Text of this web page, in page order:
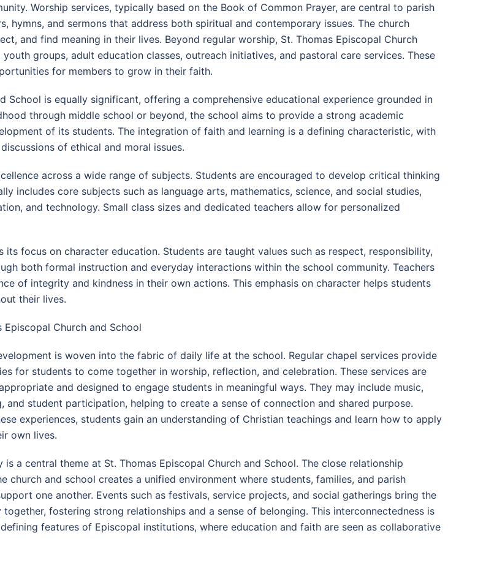
Worship services, typically based on the Book of Common Prayer, are central to parish
hymns, and sermons that address both spiritual and contemporary issues. The church
and find meaning in their lives. Beyond regular worship, St. Thomas Episcopal Church
groups, adult education classes, outreach initiatives, and pastoral care services. These
for members to grow in their faith.
School is equally significant, offering a comprehensive educational experience grounded in
through middle school or beyond, the school aims to provide a strong academic
of its students. The integration of faith and learning is a defining characteristic, with
of ethical and moral issues.
across a wide range of subjects. Students are encouraged to develop critical thinking
includes core subjects such as language arts, mathematics, science, and social studies,
and technology. Small class sizes and dedicated teachers allow for personalized
focus on character education. Students are taught values such as respect, responsibility,
both formal instruction and everyday interactions within the school community. Teachers
of integrity and kindness in their own actions. This emphasis on character helps students
their lives.
Episcopal Church and School
is woven into the fabric of daily life at the school. Regular chapel services provide
for students to come together in worship, reflection, and celebration. These services are
and designed to engage students in meaningful ways. They may include music,
and student participation, helping to create a sense of connection and shared purpose.
experiences, students gain an understanding of Christian teachings and learn how to apply
own lives.
is a central theme at St. Thomas Episcopal Church and School. The close relationship
church and school creates a unified environment where students, families, and parish
one another. Events such as festivals, service projects, and social gatherings bring the
together, fostering strong relationships and a sense of belonging. This interconnectedness is
features of Episcopal institutions, where education and faith are seen as collaborative